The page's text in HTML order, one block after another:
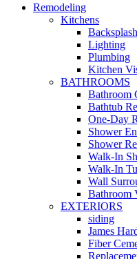
Remodeling
Kitchens
Backsplash
Lighting
Plumbing
Kitchen
BATHROOMS
Bathroom
Bathtub
One-Day
Shower
Shower
Walk-In
Walk-In
Wall
Bathroom
EXTERIORS
siding
James
Fiber